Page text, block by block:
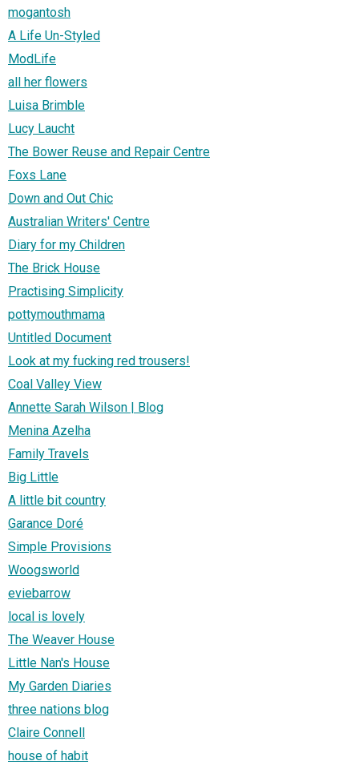
mogantosh
A Life Un-Styled
ModLife
all her flowers
Luisa Brimble
Lucy Laucht
The Bower Reuse and Repair Centre
Foxs Lane
Down and Out Chic
Australian Writers' Centre
Diary for my Children
The Brick House
Practising Simplicity
pottymouthmama
Untitled Document
Look at my fucking red trousers!
Coal Valley View
Annette Sarah Wilson | Blog
Menina Azelha
Family Travels
Big Little
A little bit country
Garance Doré
Simple Provisions
Woogsworld
eviebarrow
local is lovely
The Weaver House
Little Nan's House
My Garden Diaries
three nations blog
Claire Connell
house of habit